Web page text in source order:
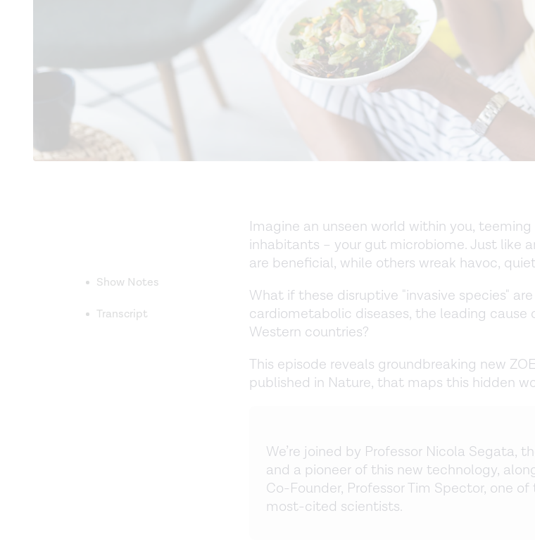
Show Notes
Transcript
Imagine an unseen world within you,
inhabitants – your gut microbiome. Just like
are beneficial, while others wreak havoc,
What if these disruptive "invasive species"
cardiometabolic diseases, the leading cause
Western countries?
This episode reveals groundbreaking new
published in Nature, that maps this hidden
We’re joined by Professor Nicola Segata,
and a pioneer of this new technology,
Co-Founder, Professor Tim Spector, one
most-cited scientists.